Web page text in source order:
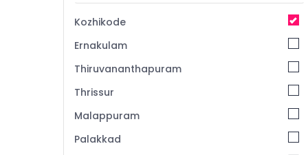
Kozhikode
Ernakulam
Thiruvananthapuram
Thrissur
Malappuram
Palakkad